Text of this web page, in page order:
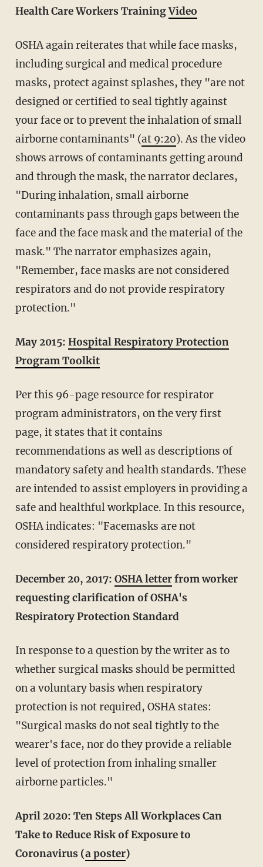
Health Care Workers TrainingVideo
OSHA again reiterates that while face masks,
including surgical and medical procedure
masks, protect against splashes, they "are not
designed or certified to seal tightly against
your face or to prevent the inhalation of small
airborne contaminants" (at 9:20). As the video
shows arrows of contaminants getting around
and through the mask, the narrator declares,
"During inhalation, small airborne
contaminants pass through gaps between the
face and the face mask and the material of the
mask." The narrator emphasizes again,
"Remember, face masks are not considered
respirators and do not provide respiratory
protection."
May 2015: Hospital Respiratory Protection
Program Toolkit
Per this 96-page resource for respirator
program administrators, on the very first
page, it states that it contains
recommendations as well as descriptions of
mandatory safety and health standards. These
are intended to assist employers in providing a
safe and healthful workplace. In this resource,
OSHA indicates: "Facemasks are not
considered respiratory protection."
December 20, 2017: OSHA letterfrom worker
requesting clarification of OSHA's
Respiratory Protection Standard
In response to a question by the writer as to
whether surgical masks should be permitted
on a voluntary basis when respiratory
protection is not required, OSHA states:
"Surgical masks do not seal tightly to the
wearer's face, nor do they provide a reliable
level of protection from inhaling smaller
airborne particles."
April 2020: Ten Steps All Workplaces Can
Take to Reduce Risk of Exposure to
Coronavirus (a poster)